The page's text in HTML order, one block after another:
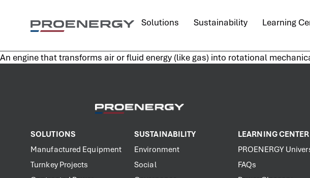
Solutions Sustainability Learning
An engine that transforms air or fluid energy (like gas) into rotational
SOLUTIONS
Manufactured Equipment
Turnkey Projects
SUSTAINABILITY
Environment
Social
LEARNING CENTER
PROENERGY
FAQs